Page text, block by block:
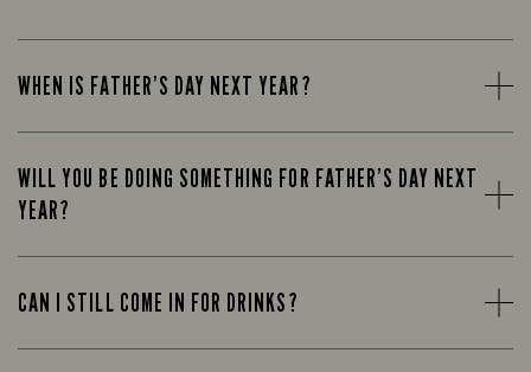
WHEN IS FATHER’S DAY NEXT YEAR?
WILL YOU BE DOING SOMETHING FOR FATHER’S DAY NEXT
YEAR?
CAN I STILL COME IN FOR DRINKS?